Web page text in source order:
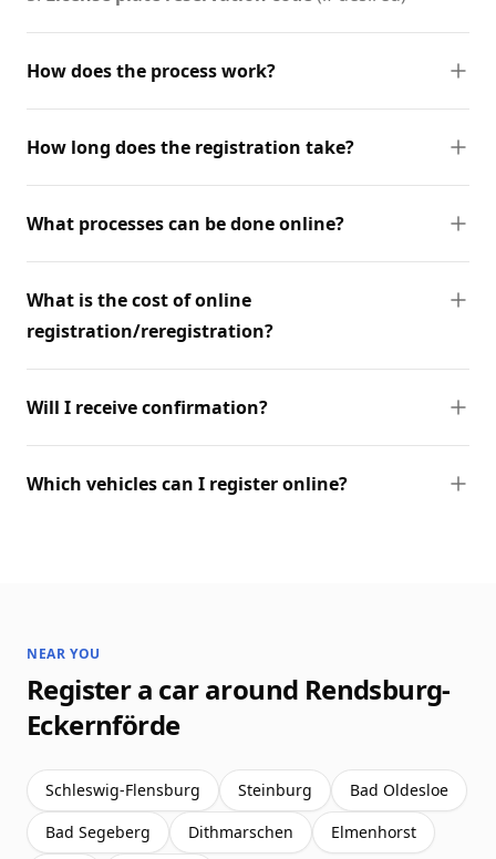
How does the process work?
How long does the registration take?
What processes can be done online?
What is the cost of online
registration/reregistration?
Will I receive confirmation?
Which vehicles can I register online?
NEAR YOU
Register a car around Rendsburg-
Eckernförde
Schleswig-Flensburg Steinburg
Bad Oldesloe
Bad Segeberg
Dithmarschen
Elmenhorst